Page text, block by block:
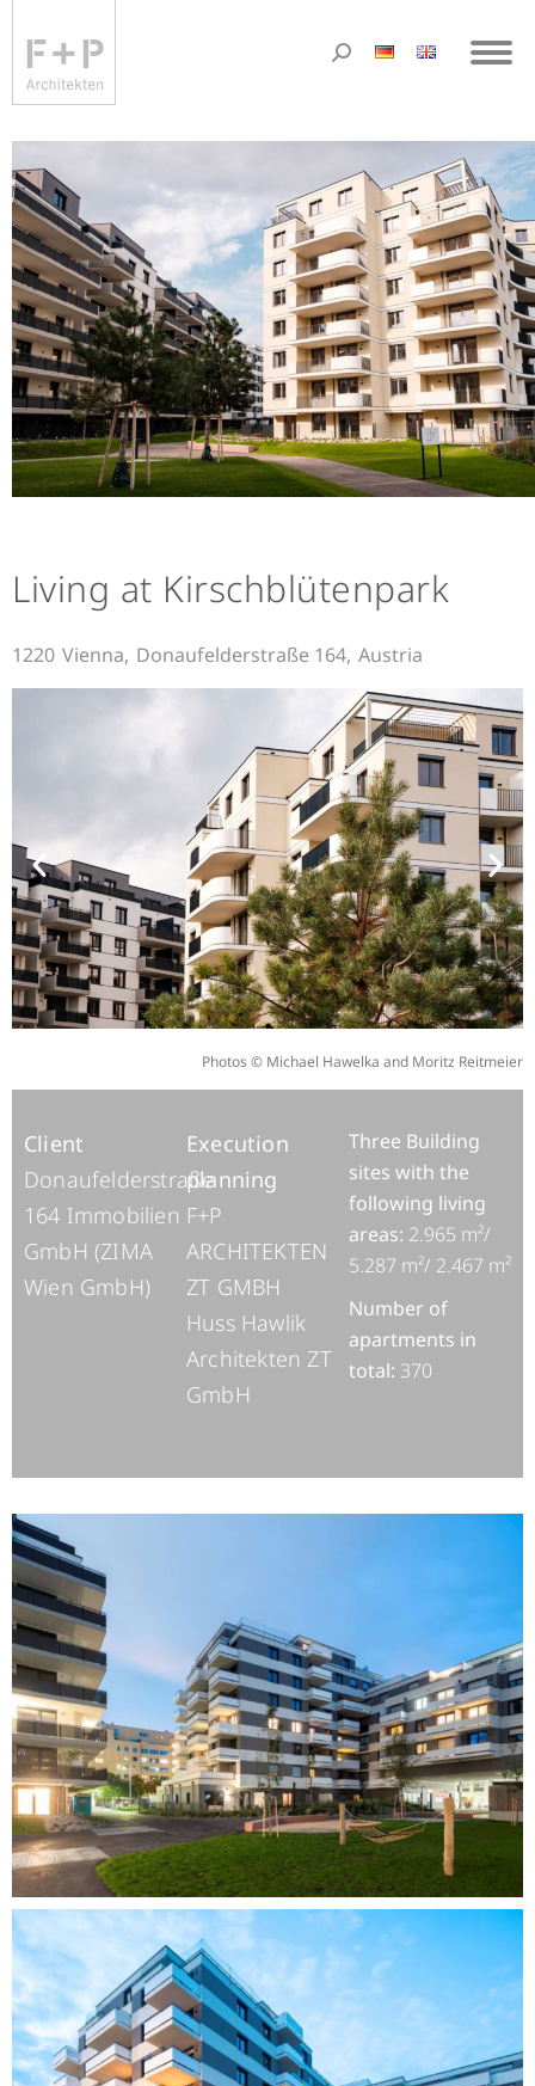
Photos © Michael Hawelka and Moritz Reitmeier
Client
Donaufelderstraße
164 Immobilien
GmbH (ZIMA
Wien GmbH)
Execution
planning
F+P
ARCHITEKTEN
ZT GMBH
Huss Hawlik
Architekten ZT
GmbH
Three Building
sites with the
following living
areas: 2.965 m²/
5.287 m²/ 2.467 m²
Number of
apartments in
total: 370
Living at Kirschblütenpark
1220 Vienna, Donaufelderstraße 164, Austria